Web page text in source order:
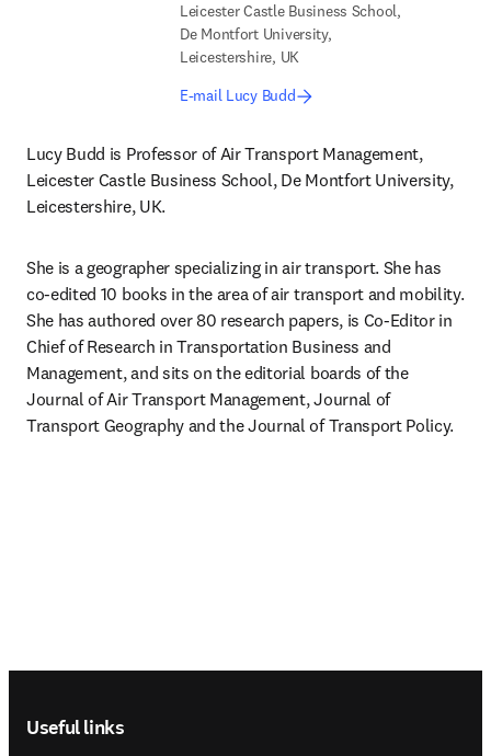
Leicester Castle Business School,
De Montfort University,
Leicestershire, UK
E-mail Lucy Budd
Lucy Budd is Professor of Air Transport Management,
Leicester Castle Business School, De Montfort University,
Leicestershire, UK.
She is a geographer specializing in air transport. She has
co-edited 10 books in the area of air transport and mobility.
She has authored over 80 research papers, is Co-Editor in
Chief of Research in Transportation Business and
Management, and sits on the editorial boards of the
Journal of Air Transport Management, Journal of
Transport Geography and the Journal of Transport Policy.
Useful links